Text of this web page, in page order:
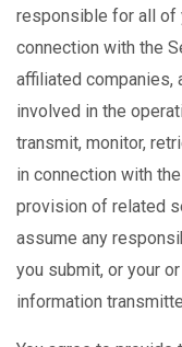
responsible for all of
connection with the
affiliated companies,
involved in the
transmit, monitor,
in connection with
provision of related
assume any
you submit, or your
information